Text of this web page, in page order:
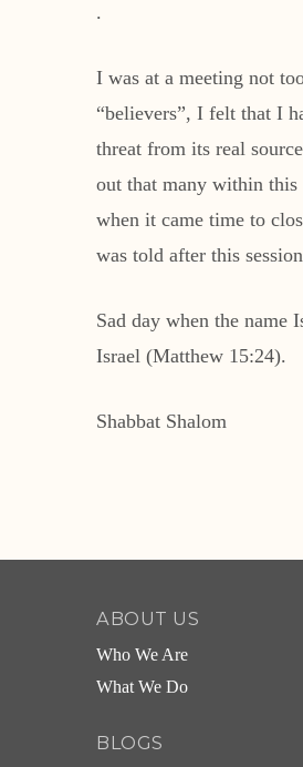
.
I was at a meeting not
“believers”, I felt that I
threat from its real
out that many within this
when it came time to
was told after this
Sad day when the name
Israel (Matthew 15:24).
Shabbat Shalom
ABOUT US
Who We Are
What We Do
BLOGS